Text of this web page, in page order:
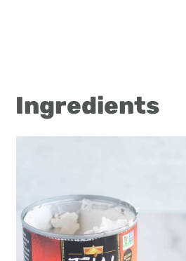
Ingredients